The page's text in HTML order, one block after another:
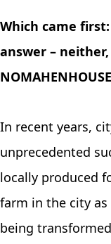
Which came
answer –
In recent years,
unprecedented
locally produced
farm in the city as
being